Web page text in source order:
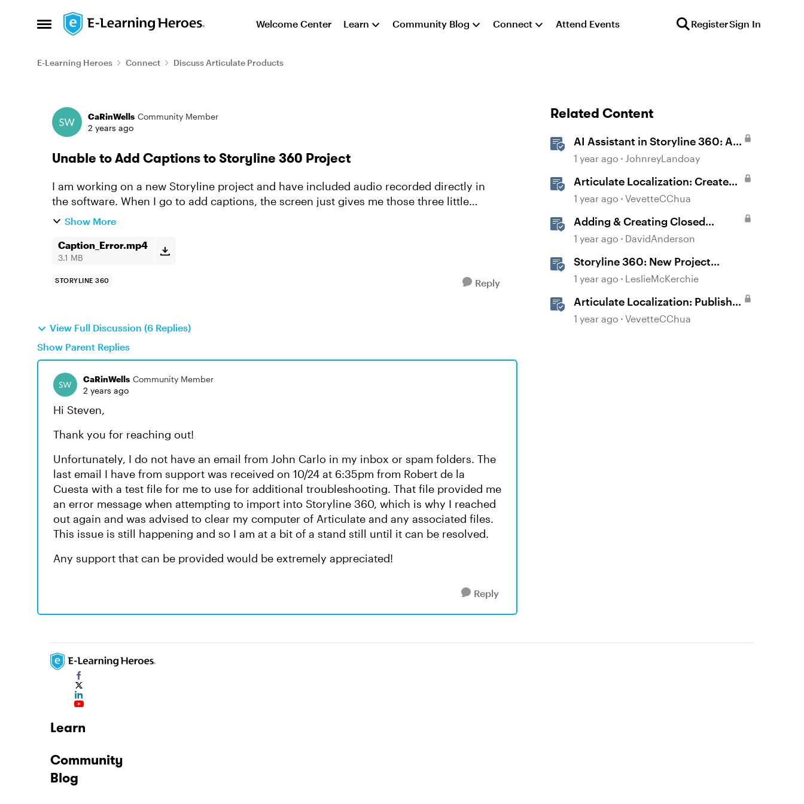
Open Side Menu
Skip to content Welcome Center Learn Community Blog Connect Attend Events RegisterSign In
E-Learning Heroes Connect Discuss Articulate Products
Forum Discussion
CaRinWells Community Member
2 years ago
Unable to Add Captions to Storyline 360 Project
I am working on a new Storyline project and have included audio recorded directly in
the software. When I go to add captions, the screen just gives me those three little
"thinking" dots and I'm unab...
Show More
Caption_Error.mp4
3.1 MB
STORYLINE 360 Reply
View Full Discussion (6 Replies)
Show Parent Replies
CaRinWells Community Member
2 years ago
Hi Steven,
Thank you for reaching out!
Unfortunately, I do not have an email from John Carlo in my inbox or spam folders. The
last email I have from support was received on 10/24 at 6:35pm from Robert de la
Cuesta with a test file for me to use for additional troubleshooting. That file provided me
an error message when attempting to import into Storyline 360, which is why I reached
out again and was advised to clear my computer of Articulate and any associated files.
This issue is still happening and so I am at a bit of a stand still until it can be resolved.
Any support that can be provided would be extremely appreciated!
Reply
Related Content
AI Assistant in Storyline 360: AI-
generated Captions
1 year ago JohnreyLandoay
Articulate Localization: Create
Multi-Language Storyline 360
1 year ago VevetteCChua
Adding & Creating Closed
Captions in Storyline
1 year ago DavidAnderson
Storyline 360: New Project
Accessible Template
1 year ago LeslieMcKerchie
Articulate Localization: Publish
Multi-Language Storyline
1 year ago VevetteCChua
Learn
Community
Blog